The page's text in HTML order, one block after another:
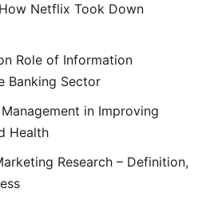
Netflix Took Down
Role of Information
Banking Sector
in Improving
Health
Research – Definition,